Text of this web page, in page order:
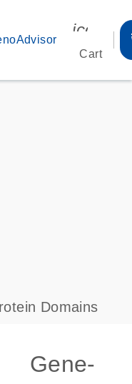
Cart
s
Domains
Gene-